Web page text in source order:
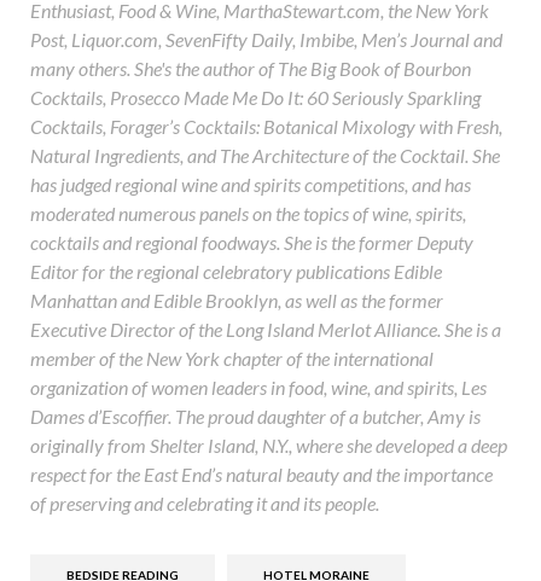
Enthusiast, Food & Wine, MarthaStewart.com, the New York
Post, Liquor.com, SevenFifty Daily, Imbibe, Men’s Journal and
many others. She's the author of The Big Book of Bourbon
Cocktails, Prosecco Made Me Do It: 60 Seriously Sparkling
Cocktails, Forager’s Cocktails: Botanical Mixology with Fresh,
Natural Ingredients, and The Architecture of the Cocktail. She
has judged regional wine and spirits competitions, and has
moderated numerous panels on the topics of wine, spirits,
cocktails and regional foodways. She is the former Deputy
Editor for the regional celebratory publications Edible
Manhattan and Edible Brooklyn, as well as the former
Executive Director of the Long Island Merlot Alliance. She is a
member of the New York chapter of the international
organization of women leaders in food, wine, and spirits, Les
Dames d’Escoffier. The proud daughter of a butcher, Amy is
originally from Shelter Island, N.Y., where she developed a deep
respect for the East End’s natural beauty and the importance
of preserving and celebrating it and its people.
BEDSIDE READING HOTEL MORAINE